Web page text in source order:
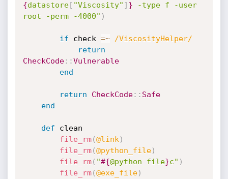
{datastore[ "Viscosity" ] } -type f -user
root -perm -4000" )
if check =~
/ViscosityHelper/
return
CheckCode: :Vulnerable
end
return CheckCode: : Safe
end
def clean
file_rm(@link )
file_rm(@python_file)
file_rm( "#{@python_file}c" )
file_rm(@exe_file)